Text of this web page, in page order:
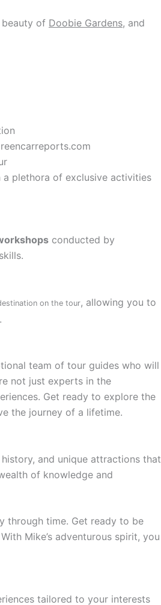
beauty of Doobie Gardens, and
a plethora of exclusive activities
conducted by
on the tour, allowing you to
team of tour guides who will
not just experts in the
Get ready to explore the
the journey of a lifetime.
and unique attractions that
of knowledge and
through time. Get ready to be
Mike’s adventurous spirit, you
tailored to your interests